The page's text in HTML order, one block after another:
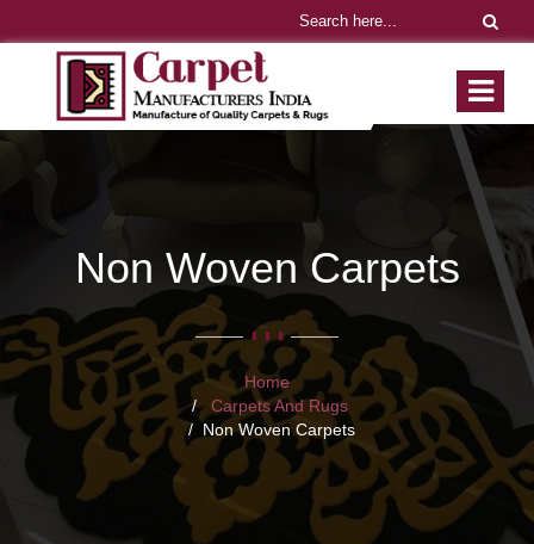
Non Woven Carpets
Home
Carpets And Rugs
Non Woven Carpets